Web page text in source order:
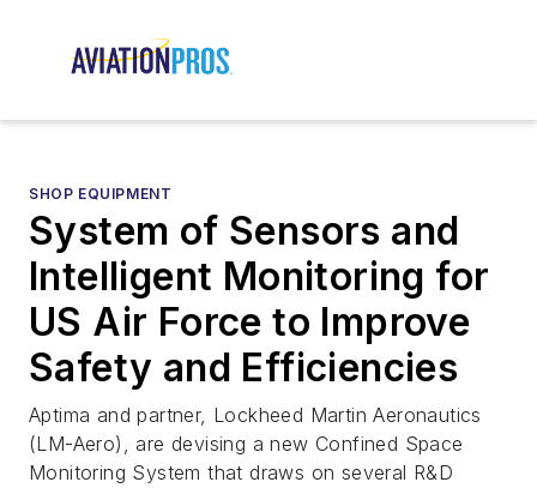
SHOP EQUIPMENT
System of Sensors and
Intelligent Monitoring for
US Air Force to Improve
Safety and Efficiencies
Aptima and partner, Lockheed Martin Aeronautics
(LM-Aero), are devising a new Confined Space
Monitoring System that draws on several R&D